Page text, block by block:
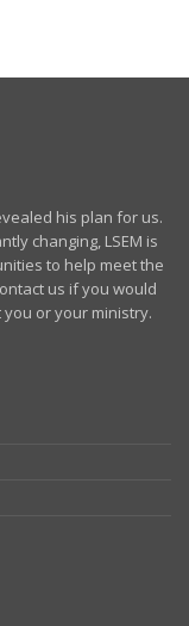
his plan for us.
changing, LSEM is
to help meet the
us if you would
or your ministry.